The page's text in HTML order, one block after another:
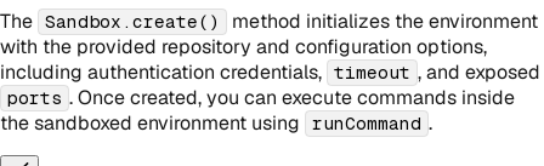
The Sandbox.create()
method initializes the environment
with the provided repository and configuration options,
including authentication credentials, timeout , and exposed
ports . Once created, you can execute commands inside
the sandboxed environment using
runCommand .